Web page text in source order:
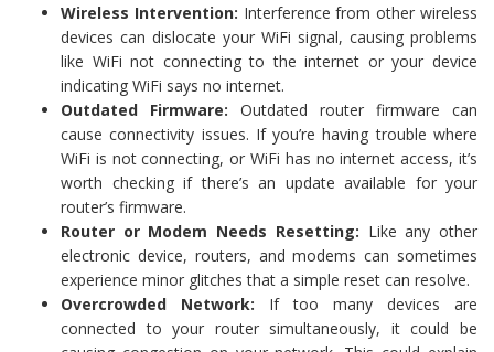
Wireless Intervention: Interference from other wireless
devices can dislocate your WiFi signal, causing problems
like WiFi not connecting to the internet or your device
indicating WiFi says no internet.
Outdated Firmware: Outdated router firmware can
cause connectivity issues. If you’re having trouble where
WiFi is not connecting, or WiFi has no internet access, it’s
worth checking if there’s an update available for your
router’s firmware.
Router or Modem Needs Resetting: Like any other
electronic device, routers, and modems can sometimes
experience minor glitches that a simple reset can resolve.
Overcrowded Network: If too many devices are
connected to your router simultaneously, it could be